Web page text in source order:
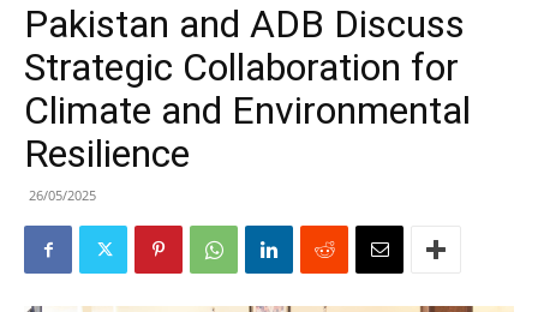
Pakistan and ADB Discuss
Strategic Collaboration for
Climate and Environmental
Resilience
26/05/2025